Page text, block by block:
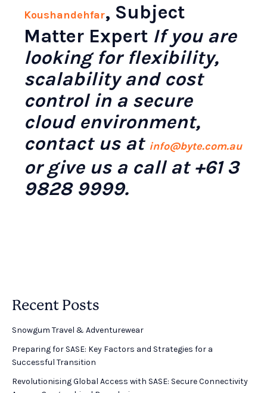
Koushandehfar, Subject
Matter Expert If you are
looking for flexibility,
scalability and cost
control in a secure
cloud environment,
contact us at info@byte.com.au
or give us a call at +61 3
9828 9999.
Recent Posts
Snowgum Travel & Adventurewear ​
Preparing for SASE: Key Factors and Strategies for a
Successful Transition
Revolutionising Global Access with SASE: Secure Connectivity